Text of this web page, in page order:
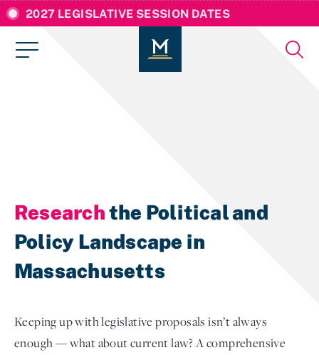
2027 LEGISLATIVE SESSION DATES
Researchthe Political and
Policy Landscape in
Massachusetts
Keeping up with legislative proposals isn’t always
enough — what about current law? A comprehensive